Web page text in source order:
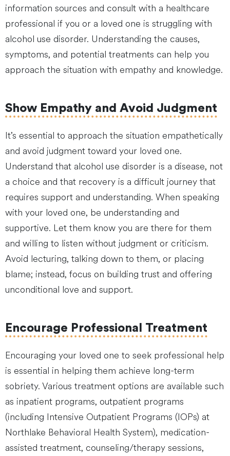
information sources and consult with a healthcare
professional if you or a loved one is struggling with
alcohol use disorder. Understanding the causes,
symptoms, and potential treatments can help you
approach the situation with empathy and knowledge.
Show Empathy and Avoid Judgment
It’s essential to approach the situation empathetically
and avoid judgment toward your loved one.
Understand that alcohol use disorder is a disease, not
a choice and that recovery is a difficult journey that
requires support and understanding. When speaking
with your loved one, be understanding and
supportive. Let them know you are there for them
and willing to listen without judgment or criticism.
Avoid lecturing, talking down to them, or placing
blame; instead, focus on building trust and offering
unconditional love and support.
Encourage Professional Treatment
Encouraging your loved one to seek professional help
is essential in helping them achieve long-term
sobriety. Various treatment options are available such
as inpatient programs, outpatient programs
(including Intensive Outpatient Programs (IOPs) at
Northlake Behavioral Health System), medication-
assisted treatment, counseling/therapy sessions,